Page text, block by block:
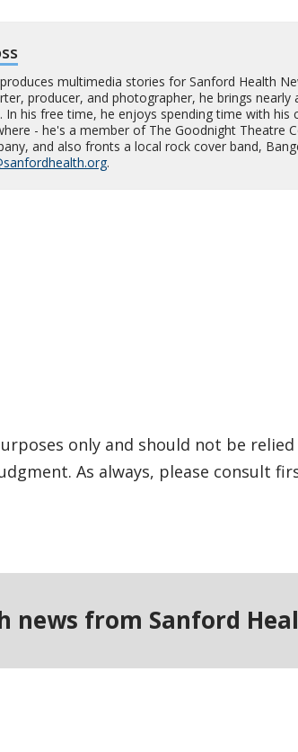
multimedia stories for Sanford Health
producer, and photographer, he brings
In his free time, he enjoys spending time with his
- he's a member of The Goodnight Theatre
and also fronts a local rock cover band,
.
only and should not be
As always, please consult
news from Sanford